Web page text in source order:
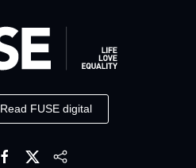
Read FUSE digital